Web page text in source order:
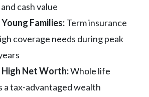
cash value
Families:Term insurance
coverage needs during peak
Net Worth:Whole life
a tax-advantaged wealth